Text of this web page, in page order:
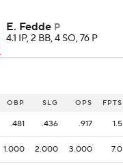
E. Fedde P
4.1 IP, 2 BB, 4 SO, 76 P
OBP SLG OPS FPTS
.481 .436 .917 1.5
1.000 2.000 3.000 7.0